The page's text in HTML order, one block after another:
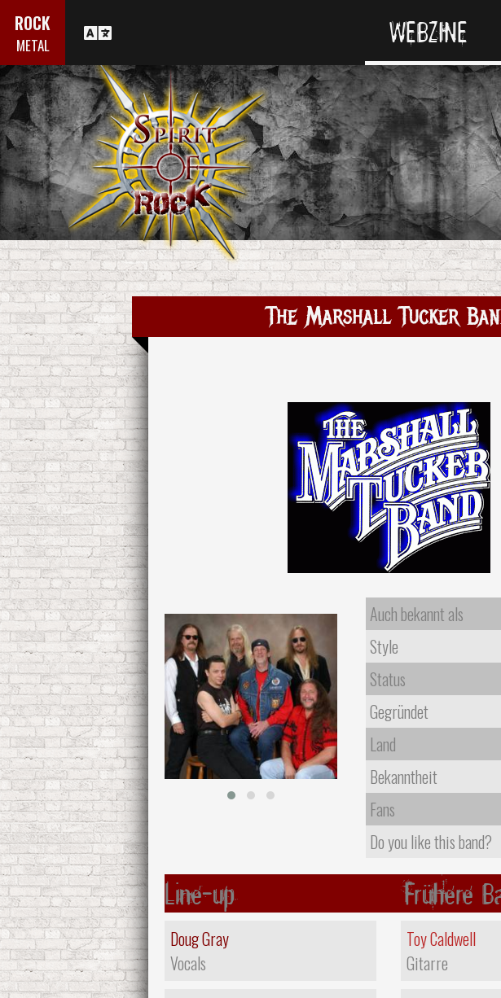
ROCK
METAL WEBZINE
The Marshall Tucker
Auch bekannt als
Style
Status
Gegründet
Land
Bekanntheit
Fans
Do you like this band?
Line-up
Doug Gray
Vocals
Frühere
Toy Caldwell
Gitarre